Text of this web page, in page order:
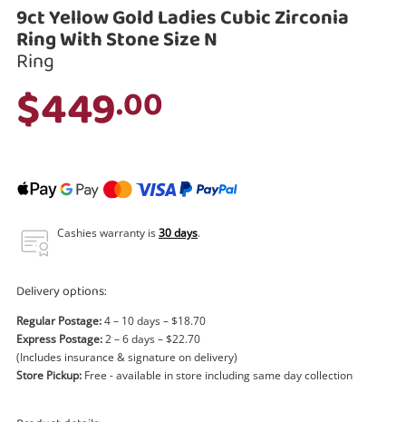
Smartphones
Musical Instruments
Laptops
9ct Yellow Gold Ladies Cubic Zirconia
Ring With Stone Size N
Ring
$449.00
Cashies warranty is30 days.
Delivery options:
Regular Postage:4 – 10 days – $18.70
Express Postage:2 – 6 days – $22.70
(Includes insurance & signature on delivery)
Store Pickup: Free - available in store including same day collection